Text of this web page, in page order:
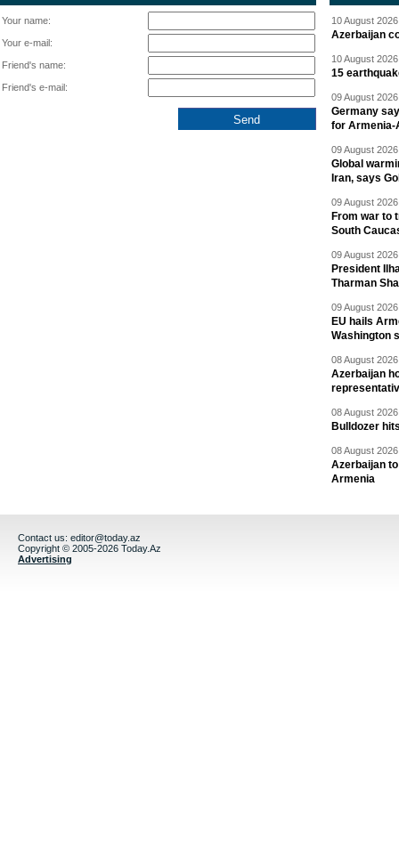
Your name:
Your e-mail:
Friend's name:
Friend's e-mail:
10 August
Azerbaijan
10 August
15
09 August
Germany
for Armenia-
09 August
Global
Iran, says
09 August
From war to
South
09 August
President
Tharman
09 August
EU hails
Washington
08 August
Azerbaijan
08 August
Bulldozer
08 August
Azerbaijan
Armenia
Contact us: editor@today.az
Copyright © 2005-2026 Today.Az
Advertising